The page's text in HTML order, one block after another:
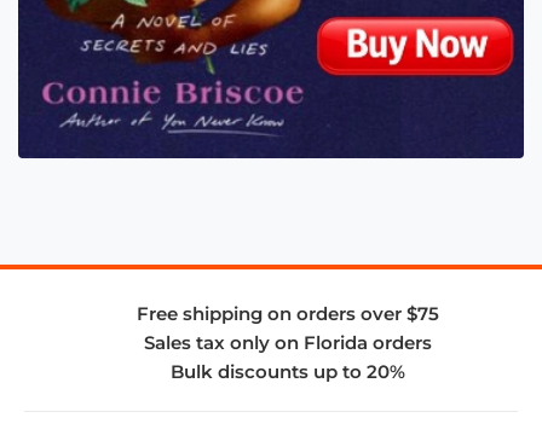
Free shipping on orders over $75
Sales tax only on Florida orders
Bulk discounts up to 20%